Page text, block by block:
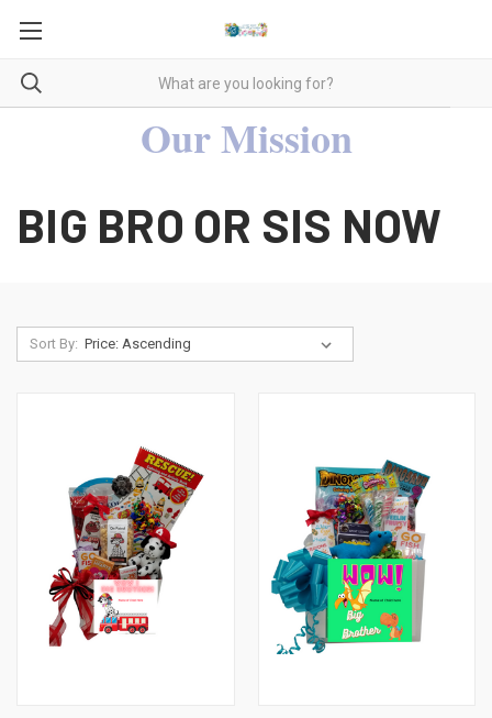
Our Mission
BIG BRO OR SIS NOW
Sort By: